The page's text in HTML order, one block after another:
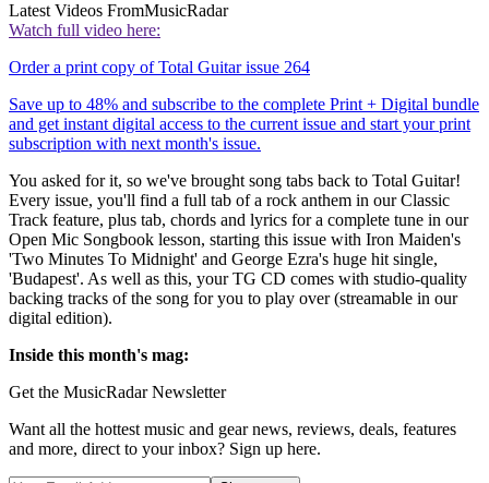
Latest Videos FromMusicRadar
Watch full video here:
Order a print copy of Total Guitar issue 264
Save up to 48% and subscribe to the complete Print + Digital bundle
and get instant digital access to the current issue and start your print
subscription with next month's issue.
You asked for it, so we've brought song tabs back to Total Guitar!
Every issue, you'll find a full tab of a rock anthem in our Classic
Track feature, plus tab, chords and lyrics for a complete tune in our
Open Mic Songbook lesson, starting this issue with Iron Maiden's
'Two Minutes To Midnight' and George Ezra's huge hit single,
'Budapest'. As well as this, your TG CD comes with studio-quality
backing tracks of the song for you to play over (streamable in our
digital edition).
Inside this month's mag:
Get the MusicRadar Newsletter
Want all the hottest music and gear news, reviews, deals, features
and more, direct to your inbox? Sign up here.